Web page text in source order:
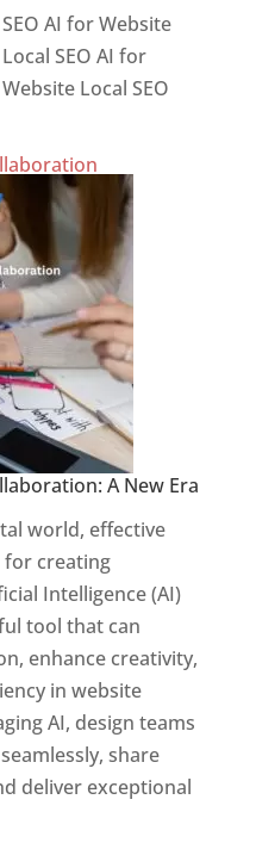
AI for Website
SEO AI for
Local SEO
A New Era
world, effective
for creating
Intelligence (AI)
tool that can
enhance creativity,
in website
AI, design teams
share
deliver exceptional